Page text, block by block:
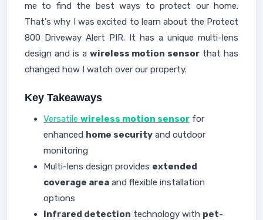
me to find the best ways to protect our home.
That's why I was excited to learn about the Protect
800 Driveway Alert PIR. It has a unique multi-lens
design and is a wireless motion sensor that has
changed how I watch over our property.
Key Takeaways
Versatile wireless motion sensor for
enhanced home security and outdoor
monitoring
Multi-lens design provides extended
coverage area and flexible installation
options
Infrared detection technology with pet-